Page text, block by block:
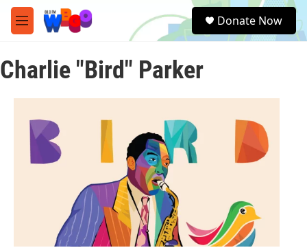
Skip to main content
M
e
u
e
a
Donate Now
Charlie "Bird" Parker